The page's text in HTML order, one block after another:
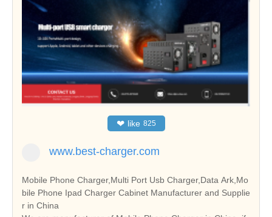
❤ like 825
www.best-charger.com
Mobile Phone Charger,Multi Port Usb Charger,Data Ark,Mo
bile Phone Ipad Charger Cabinet Manufacturer and Supplie
r in China